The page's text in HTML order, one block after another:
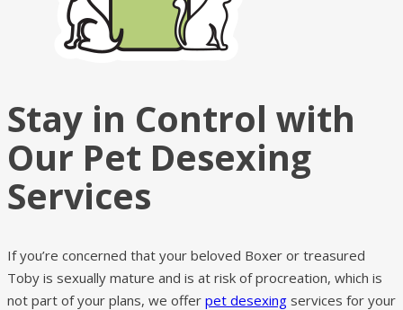
Stay in Control with
Our Pet Desexing
Services
If you’re concerned that your beloved Boxer or treasured
Toby is sexually mature and is at risk of procreation, which is
not part of your plans, we offer pet desexing services for your